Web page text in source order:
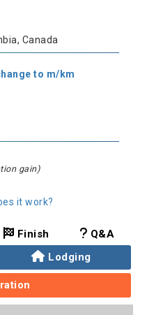
Canada
to m/km
gain)
it work?
Finish
Q&A
Lodging